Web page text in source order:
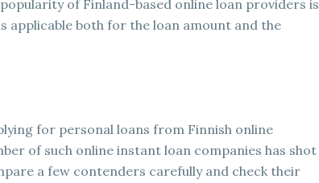
of Finland-based online loan providers is
applicable both for the loan amount and the
for personal loans from Finnish online
of such online instant loan companies has shot
a few contenders carefully and check their